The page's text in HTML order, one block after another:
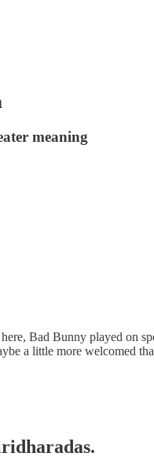
meaning
Bad Bunny played on
a little more welcomed